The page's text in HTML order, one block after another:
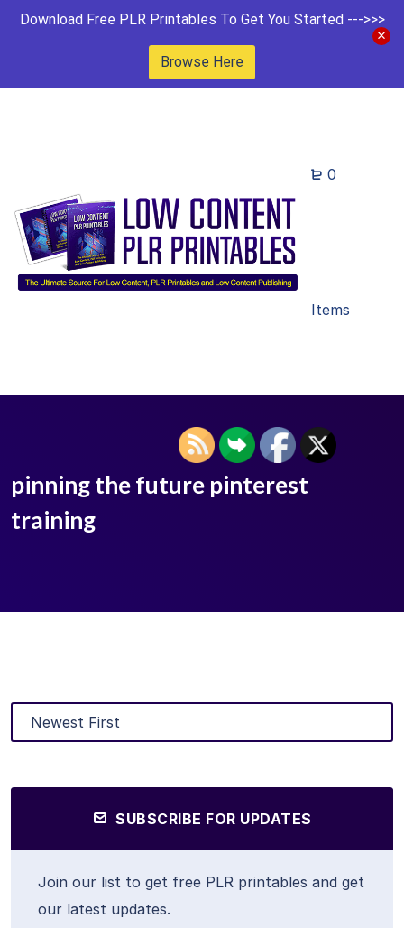
Download Free PLR Printables To Get You Started --->>>
Browse Here
0
Items
pinning the future pinterest
training
SUBSCRIBE FOR UPDATES
Join our list to get free PLR printables and get
our latest updates.